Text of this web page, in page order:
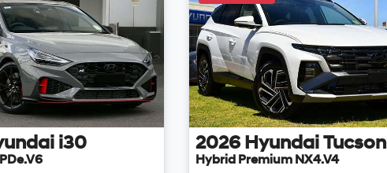
i30 2026 Hyundai Tucson
Hybrid Premium NX4.V4